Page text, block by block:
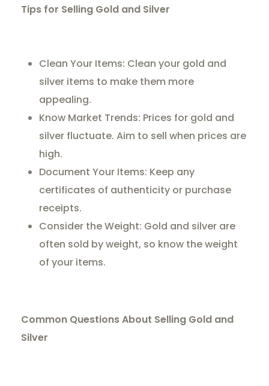
Tips for Selling Gold and Silver
Clean Your Items: Clean your gold and
silver items to make them more
appealing.
Know Market Trends: Prices for gold and
silver fluctuate. Aim to sell when prices are
high.
Document Your Items: Keep any
certificates of authenticity or purchase
receipts.
Consider the Weight: Gold and silver are
often sold by weight, so know the weight
of your items.
Common Questions About Selling Gold and
Silver